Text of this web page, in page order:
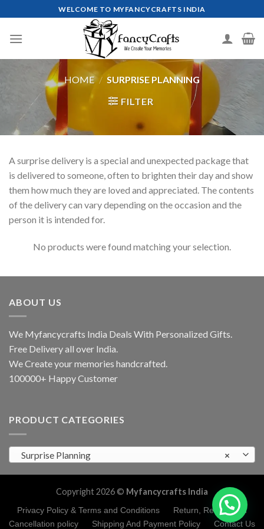
to
content
WELCOME TO MYFANCYCRAFTS INDIA
HOME / SURPRISE PLANNING
FILTER
A surprise delivery is a special and unexpected package that
is delivered to someone, often to brighten their day and show
them how much they are loved and appreciated. The contents
of the delivery can vary depending on the occasion and the
person it is intended for.
No products were found matching your selection.
ABOUT US
We Myfancycrafts India Deals With Personalized Gifts.
Free Delivery all over India.
We Create your memories handcrafted.
100000+ Happy Customer
PRODUCT CATEGORIES
×
Surprise Planning
Copyright 2026 © Myfancycrafts India
Privacy Policy & Terms and Conditions
Return, Refund and
Cancellation policy
Shipping And Payment Policy Contact Us